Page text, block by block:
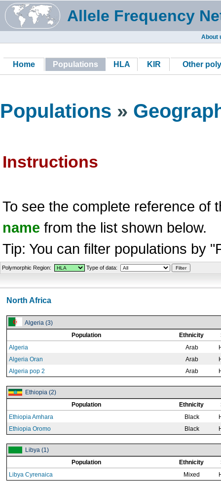
Allele Frequency
About
Home Populations HLA KIR Other
Populations »
Instructions
To see the complete reference of
name from the list shown below.
Tip: You can filter populations by
Polymorphic Region: Type of data:
North Africa
Algeria (3)
Population
Ethnicity
Algeria
Arab
Algeria Oran
Arab
Algeria pop 2
Arab
Ethiopia (2)
Population
Ethnicity
Ethiopia Amhara
Black
Ethiopia Oromo
Black
Libya (1)
Population
Ethnicity
Libya Cyrenaica
Mixed